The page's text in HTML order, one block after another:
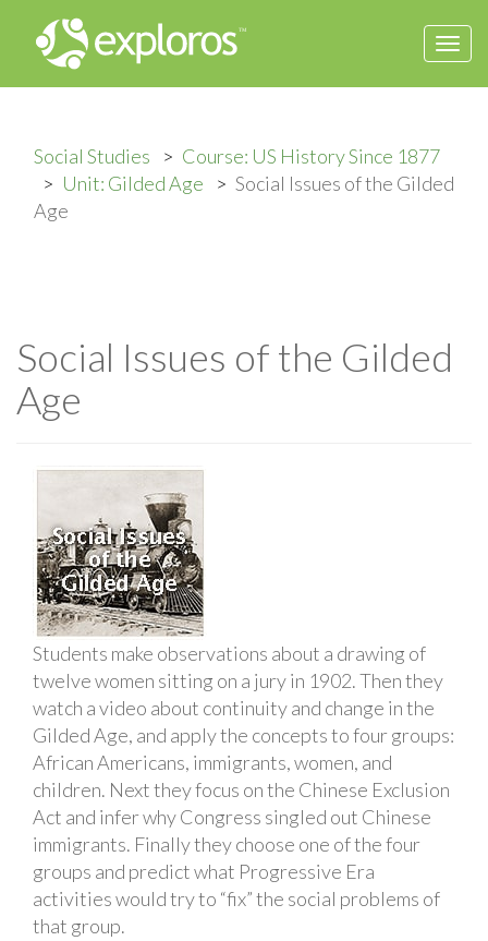
Social Studies
Course: US History Since 1877
Unit: Gilded Age
Social Issues of the Gilded
Age
Social Issues of the Gilded
Age
Students make observations about a drawing of
twelve women sitting on a jury in 1902. Then they
watch a video about continuity and change in the
Gilded Age, and apply the concepts to four groups:
African Americans, immigrants, women, and
children. Next they focus on the Chinese Exclusion
Act and infer why Congress singled out Chinese
immigrants. Finally they choose one of the four
groups and predict what Progressive Era
activities would try to “fix” the social problems of
that group.